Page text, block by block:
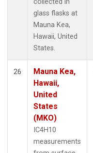
glass flasks at
Mauna Kea,
Hawaii, United
States.
26
Mauna Kea,
Hawaii,
United
States
(MKO)
IC4H10
measurements